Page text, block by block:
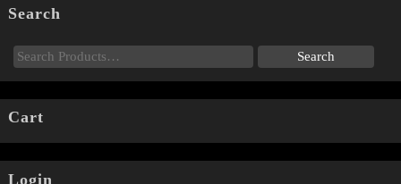
Search
Cart
Login